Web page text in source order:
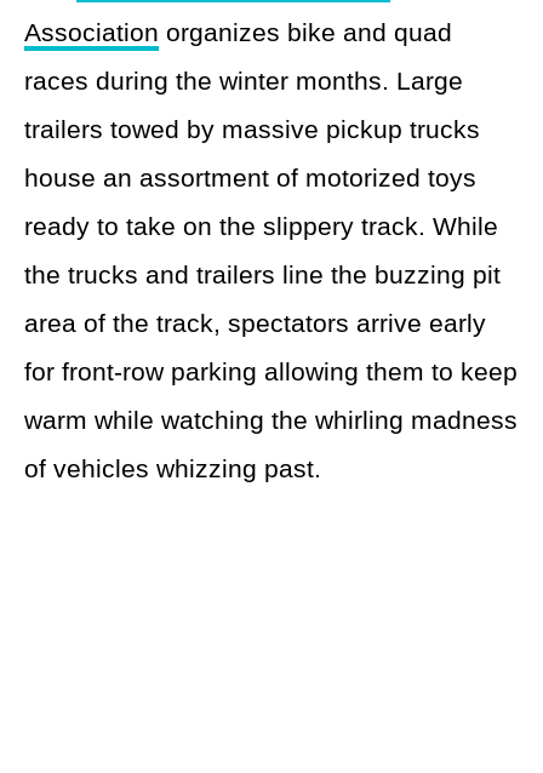
Association organizes bike and quad
races during the winter months. Large
trailers towed by massive pickup trucks
house an assortment of motorized toys
ready to take on the slippery track. While
the trucks and trailers line the buzzing pit
area of the track, spectators arrive early
for front-row parking allowing them to keep
warm while watching the whirling madness
of vehicles whizzing past.